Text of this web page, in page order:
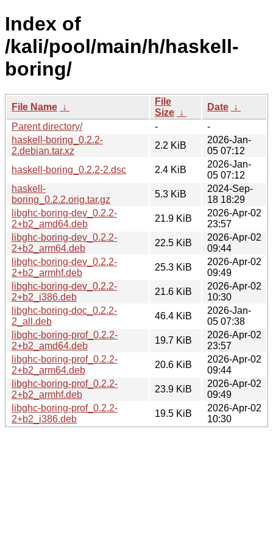
Index of
/kali/pool/main/h/haskell-
boring/
File Name ↓
File
Size ↓
Date ↓
Parent directory/
-
-
haskell-boring_0.2.2-
2.debian.tar.xz
2.2 KiB
2026-Jan-
05 07:12
haskell-boring_0.2.2-2.dsc
2.4 KiB
2026-Jan-
05 07:12
haskell-
boring_0.2.2.orig.tar.gz
5.3 KiB
2024-Sep-
18 18:29
libghc-boring-dev_0.2.2-
2+b2_amd64.deb
21.9 KiB
2026-Apr-02
23:57
libghc-boring-dev_0.2.2-
2+b2_arm64.deb
22.5 KiB
2026-Apr-02
09:44
libghc-boring-dev_0.2.2-
2+b2_armhf.deb
25.3 KiB
2026-Apr-02
09:49
libghc-boring-dev_0.2.2-
2+b2_i386.deb
21.6 KiB
2026-Apr-02
10:30
libghc-boring-doc_0.2.2-
2_all.deb
46.4 KiB
2026-Jan-
05 07:38
libghc-boring-prof_0.2.2-
2+b2_amd64.deb
19.7 KiB
2026-Apr-02
23:57
libghc-boring-prof_0.2.2-
2+b2_arm64.deb
20.6 KiB
2026-Apr-02
09:44
libghc-boring-prof_0.2.2-
2+b2_armhf.deb
23.9 KiB
2026-Apr-02
09:49
libghc-boring-prof_0.2.2-
2+b2_i386.deb
19.5 KiB
2026-Apr-02
10:30